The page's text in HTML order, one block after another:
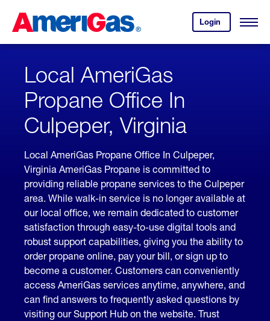
Content
ENTER)
Login
your
account.
Open
Skipped.
Local AmeriGas
Propane Office In
Culpeper, Virginia
Local AmeriGas Propane Office In Culpeper,
Virginia AmeriGas Propane is committed to
providing reliable propane services to the Culpeper
area. While walk-in service is no longer available at
our local office, we remain dedicated to customer
satisfaction through easy-to-use digital tools and
robust support capabilities, giving you the ability to
order propane online, pay your bill, or sign up to
become a customer. Customers can conveniently
access AmeriGas services anytime, anywhere, and
can find answers to frequently asked questions by
visiting our Support Hub on the website. Trust